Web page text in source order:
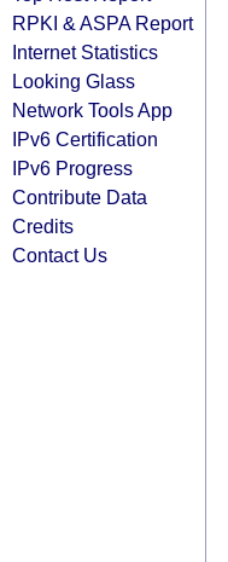
RPKI & ASPA Report
Internet Statistics
Looking Glass
Network Tools App
IPv6 Certification
IPv6 Progress
Contribute Data
Credits
Contact Us